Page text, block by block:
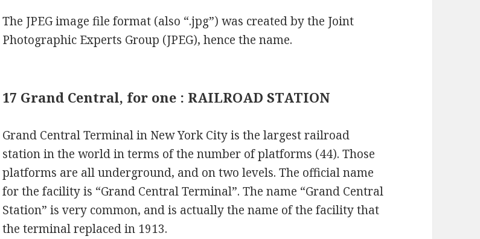
The JPEG image file format (also “.jpg”) was created by the Joint
Photographic Experts Group (JPEG), hence the name.
17 Grand Central, for one : RAILROAD STATION
Grand Central Terminal in New York City is the largest railroad
station in the world in terms of the number of platforms (44). Those
platforms are all underground, and on two levels. The official name
for the facility is “Grand Central Terminal”. The name “Grand Central
Station” is very common, and is actually the name of the facility that
the terminal replaced in 1913.